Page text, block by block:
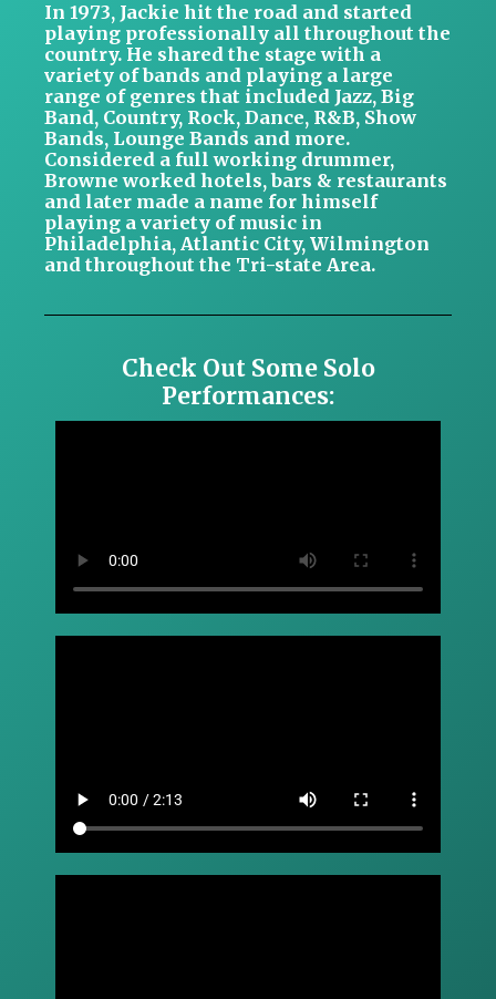
In 1973, Jackie hit the road and started
playing professionally all throughout the
country. He shared the stage with a
variety of bands and playing a large
range of genres that included Jazz, Big
Band, Country, Rock, Dance, R&B, Show
Bands, Lounge Bands and more.
Considered a full working drummer,
Browne worked hotels, bars & restaurants
and later made a name for himself
playing a variety of music in
Philadelphia, Atlantic City, Wilmington
and throughout the Tri-state Area.
Check Out Some Solo
Performances: